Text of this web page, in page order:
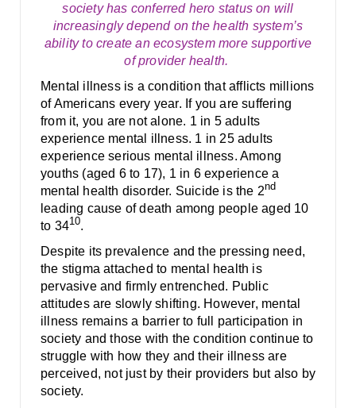
society has conferred hero status on will
increasingly depend on the health system’s
ability to create an ecosystem more supportive
of provider health.
Mental illness is a condition that afflicts millions
of Americans every year. If you are suffering
from it, you are not alone. 1 in 5 adults
experience mental illness. 1 in 25 adults
experience serious mental illness. Among
youths (aged 6 to 17), 1 in 6 experience a
mental health disorder. Suicide is the 2nd
leading cause of death among people aged 10
to 3410.
Despite its prevalence and the pressing need,
the stigma attached to mental health is
pervasive and firmly entrenched. Public
attitudes are slowly shifting. However, mental
illness remains a barrier to full participation in
society and those with the condition continue to
struggle with how they and their illness are
perceived, not just by their providers but also by
society.